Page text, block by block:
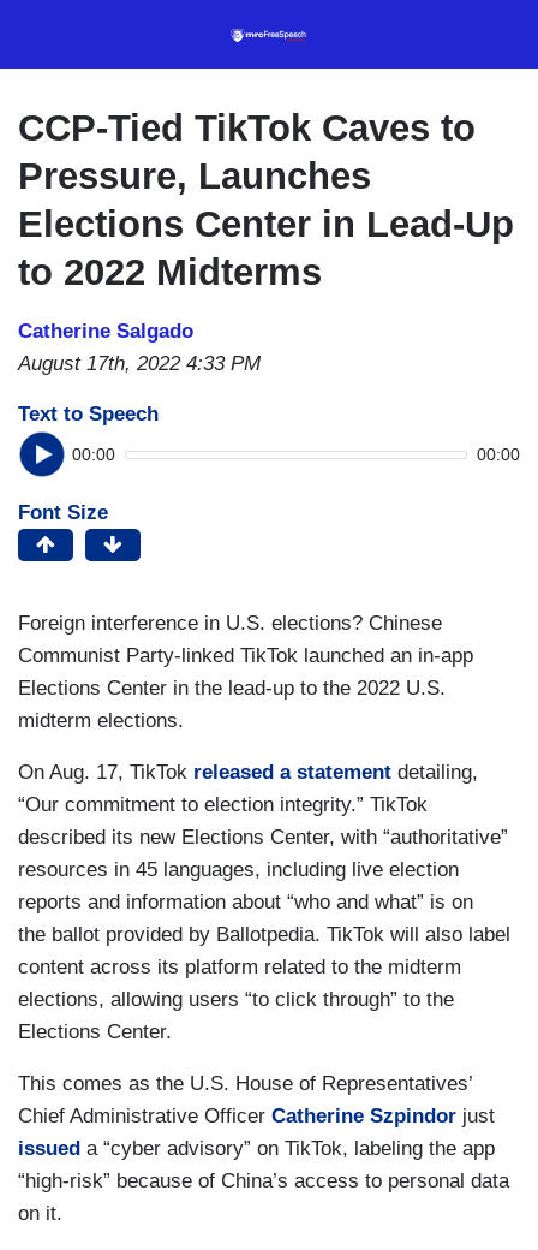
content
CCP-Tied TikTok Caves to
Pressure, Launches
Elections Center in Lead-Up
to 2022 Midterms
Catherine Salgado
August 17th, 2022 4:33 PM
Text to Speech
00:00 00:00
Font Size
Foreign interference in U.S. elections? Chinese
Communist Party-linked TikTok launched an in-app
Elections Center in the lead-up to the 2022 U.S.
midterm elections.
On Aug. 17, TikTok released a statement detailing,
“Our commitment to election integrity.” TikTok
described its new Elections Center, with “authoritative”
resources in 45 languages, including live election
reports and information about “who and what” is on
the ballot provided by Ballotpedia. TikTok will also label
content across its platform related to the midterm
elections, allowing users “to click through” to the
Elections Center.
This comes as the U.S. House of Representatives’
Chief Administrative Officer Catherine Szpindor just
issued a “cyber advisory” on TikTok, labeling the app
“high-risk” because of China’s access to personal data
on it.